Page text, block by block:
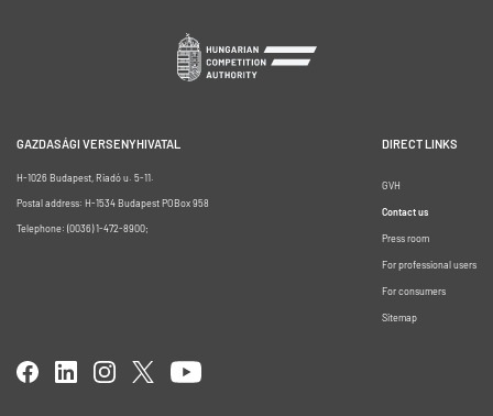
GAZDASÁGI VERSENYHIVATAL
H-1026 Budapest, Riadó u. 5-11.
Postal address: H-1534 Budapest POBox 958
Telephone: (0036) 1-472-8900;
DIRECT LINKS
GVH
Contact us
Press room
For professional users
For consumers
Sitemap